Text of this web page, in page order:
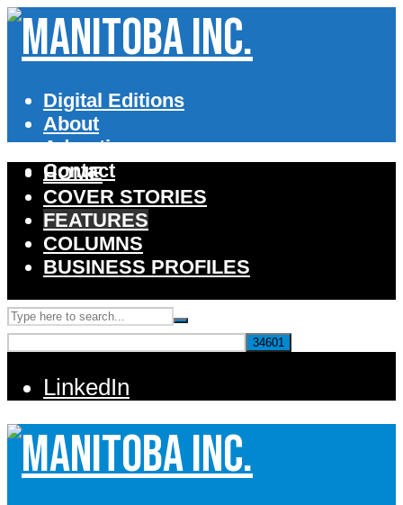
Digital Editions
About
Advertise
Contact
HOME
COVER STORIES
FEATURES
COLUMNS
BUSINESS PROFILES
LinkedIn